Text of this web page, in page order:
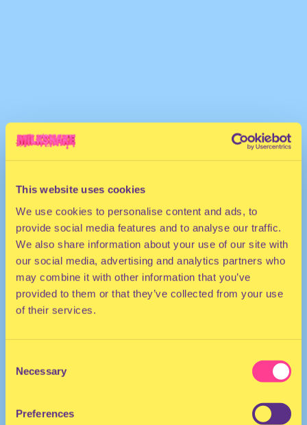
This website uses cookies
We use cookies to personalise content and ads, to
provide social media features and to analyse our traffic.
We also share information about your use of our site with
our social media, advertising and analytics partners who
may combine it with other information that you’ve
provided to them or that they’ve collected from your use
of their services.
Selection
Necessary
Preferences